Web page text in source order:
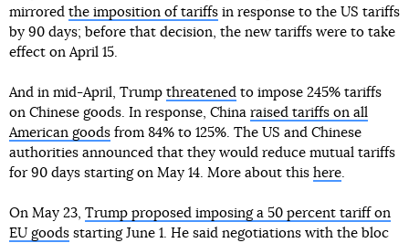
mirrored the imposition of tariffs in response to the US tariffs
by 90 days; before that decision, the new tariffs were to take
effect on April 15.
And in mid-April, Trump threatened to impose 245% tariffs
on Chinese goods. In response, China raised tariffs on all
American goods from 84% to 125%. The US and Chinese
authorities announced that they would reduce mutual tariffs
for 90 days starting on May 14. More about this here.
On May 23, Trump proposed imposing a 50 percent tariff on
EU goods starting June 1. He said negotiations with the bloc